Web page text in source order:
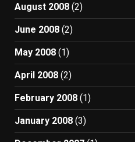
August 2008 (2)
June 2008 (2)
May 2008 (1)
April 2008 (2)
February 2008 (1)
January 2008 (3)